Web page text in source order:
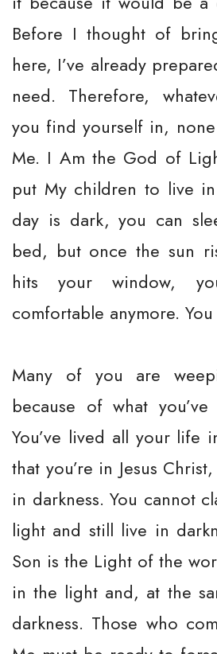
Before I thought of
here, I’ve already
need. Therefore,
you find yourself in,
Me. I Am the God of
put My children to live
day is dark, you can
bed, but once the sun
hits your window,
comfortable anymore.
Many of you are
because of what
You’ve lived all your life
that you’re in Jesus
in darkness. You cannot
light and still live in
Son is the Light of the
in the light and, at the
darkness. Those who